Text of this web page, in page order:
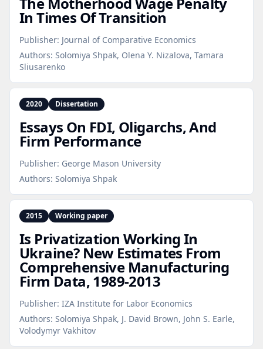
In Times Of Transition
Publisher: Journal of Comparative Economics
Authors: Solomiya Shpak, Olena Y. Nizalova, Tamara
Sliusarenko
2020 Dissertation
Essays On FDI, Oligarchs, And
Firm Performance
Publisher: George Mason University
Authors: Solomiya Shpak
2015 Working paper
Is Privatization Working In
Ukraine? New Estimates From
Comprehensive Manufacturing
Firm Data, 1989‑2013
Publisher: IZA Institute for Labor Economics
Authors: Solomiya Shpak, J. David Brown, John S. Earle,
Volodymyr Vakhitov